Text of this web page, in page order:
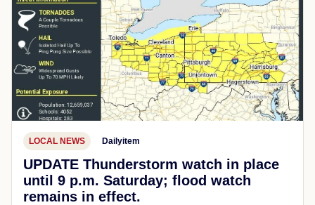
LOCAL NEWS Dailyitem
UPDATE Thunderstorm watch in place
until 9 p.m. Saturday; flood watch
remains in effect.